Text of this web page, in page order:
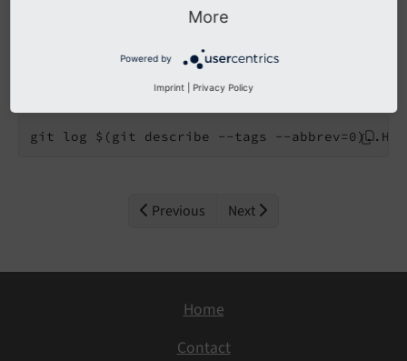
2024-07-26 [DOC] Update version matrix (#567)
This list has been created by using:
git log $(git describe --tags --
Previous Next
Home
Contact
More
Powered by
Imprint Privacy Policy